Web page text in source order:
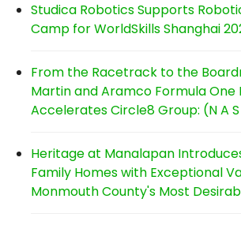
Studica Robotics Supports
Camp for WorldSkills Shanghai
From the Racetrack to the
Martin and Aramco Formula
Accelerates Circle8 Group: (N A S
Heritage at Manalapan
Family Homes with Exceptional
Monmouth County's Most